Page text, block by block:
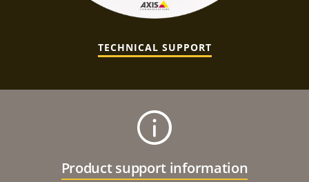
TECHNICAL SUPPORT
Product support information